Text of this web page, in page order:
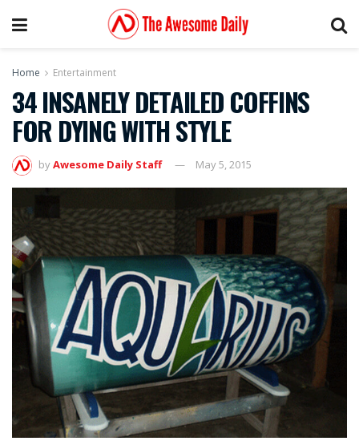
Home Entertainment
34 INSANELY DETAILED COFFINS
FOR DYING WITH STYLE
byAwesome Daily Staff May 5, 2015